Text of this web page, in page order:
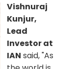
Vishnuraj
Kunjur,
Lead
Investor at
IAN said, "As